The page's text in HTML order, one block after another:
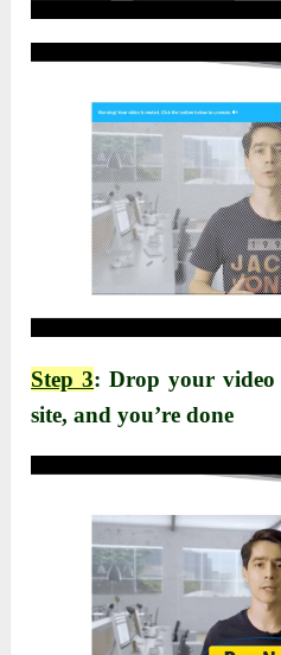
Step 3: Drop your
site, and you’re done